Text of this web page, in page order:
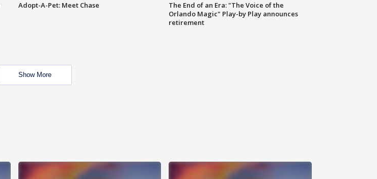
Adopt-A-Pet: Meet Chase
The End of an Era: "The Voice of the
Orlando Magic" Play-by Play announces
retirement
Show More